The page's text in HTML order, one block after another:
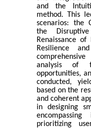
and the
method. This
scenarios: the
the
Renaissance
Resilience
analysis of
opportunities,
conducted,
based on the
and coherent
in designing
prioritizing